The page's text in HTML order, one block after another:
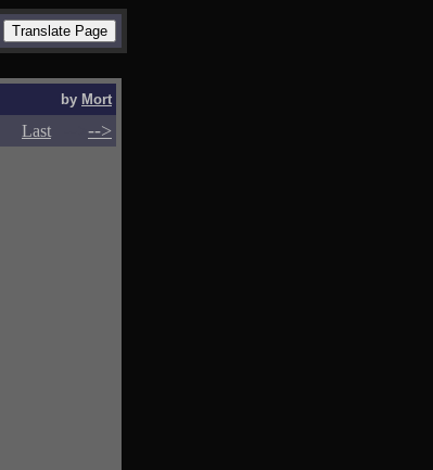
by Mort
Last -->